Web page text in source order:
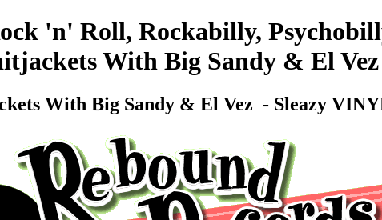
'n' Roll, Rockabilly,
With Big Sandy & El
With Big Sandy & El Vez ‎ - Sleazy